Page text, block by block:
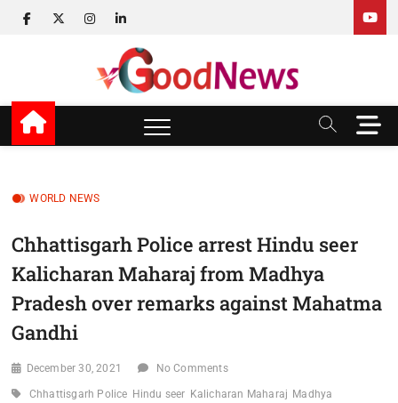
facebook
twitterinstagram
linkedin
v Good News
LATEST WITH GOOD NEWS
M
e
t
WORLD NEWS
Chhattisgarh Police arrest Hindu seer
Kalicharan Maharaj from Madhya
Pradesh over remarks against Mahatma
Gandhi
December 30, 2021 No Comments
Chhattisgarh Police Hindu seer Kalicharan Maharaj Madhya